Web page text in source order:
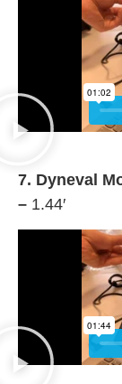
7. Dyneval
– 1.44′